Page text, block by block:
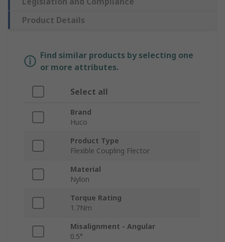
Product Details
Find similar products by selecting one
or more attributes.
Select all
Brand
Huco
Product Type
Flexible Coupling Flector
Material
Nylon
Torque Rating
1.7Nm
Misalignment - Angular
0.5°